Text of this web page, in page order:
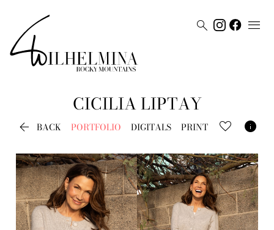
 
CICILIALIPTAY
 BACK PORTFOLIO DIGITALS PRINT 